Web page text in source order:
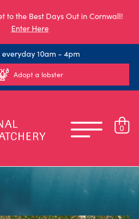
to the Best Days Out in Cornwall!
Enter Here
10am - 4pm
Adopt a lobster
0